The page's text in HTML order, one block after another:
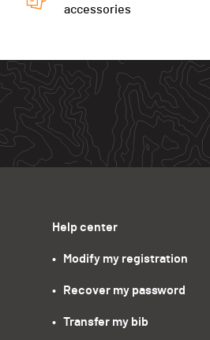
accessories
Help center
•   Modify my registration
•   Recover my password
•   Transfer my bib